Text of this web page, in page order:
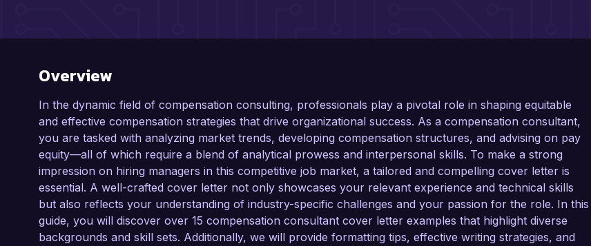
Overview
In the dynamic field of compensation consulting, professionals play a pivotal role in shaping equitable
and effective compensation strategies that drive organizational success. As a compensation consultant,
you are tasked with analyzing market trends, developing compensation structures, and advising on pay
equity—all of which require a blend of analytical prowess and interpersonal skills. To make a strong
impression on hiring managers in this competitive job market, a tailored and compelling cover letter is
essential. A well-crafted cover letter not only showcases your relevant experience and technical skills
but also reflects your understanding of industry-specific challenges and your passion for the role. In this
guide, you will discover over 15 compensation consultant cover letter examples that highlight diverse
backgrounds and skill sets. Additionally, we will provide formatting tips, effective writing strategies, and